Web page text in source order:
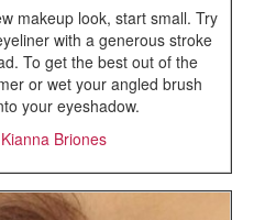
makeup look, start small. Try
with a generous stroke
To get the best out of the
or wet your angled brush
your eyeshadow.
Kianna Briones